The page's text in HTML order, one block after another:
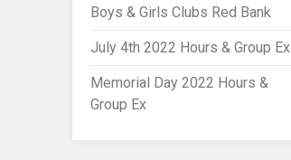
Boys & Girls Clubs Red Bank
July 4th 2022 Hours & Group Ex
Memorial Day 2022 Hours &
Group Ex